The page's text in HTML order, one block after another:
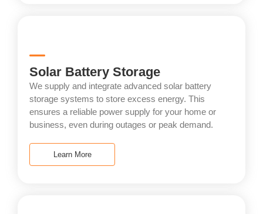
Solar Battery Storage
We supply and integrate advanced solar battery
storage systems to store excess energy. This
ensures a reliable power supply for your home or
business, even during outages or peak demand.
Learn More